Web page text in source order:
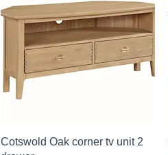
Quick View
Cotswold Oak corner tv unit 2